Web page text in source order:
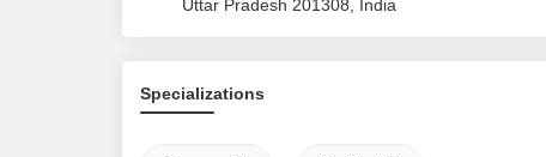
Uttar Pradesh 201308, India
Specializations